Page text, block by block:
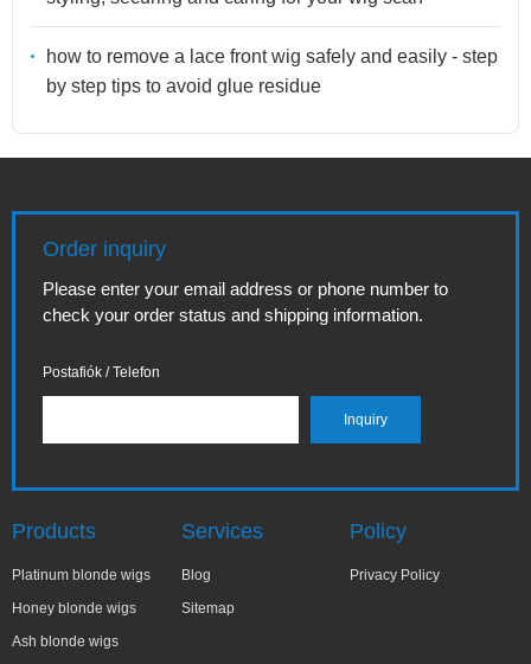
how to remove a lace front wig safely and easily - step
by step tips to avoid glue residue
Order inquiry
Please enter your email address or phone number to
check your order status and shipping information.
Postafiók / Telefon
Products
Platinum blonde wigs
Honey blonde wigs
Ash blonde wigs
Services
Blog
Sitemap
Policy
Privacy Policy